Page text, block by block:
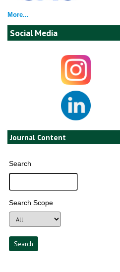
More...
Social Media
Journal Content
Search
Search Scope